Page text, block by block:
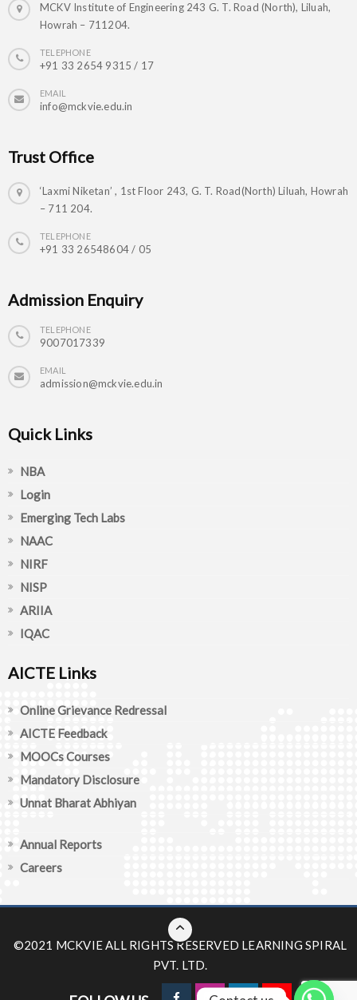
MCKV Institute of Engineering 243 G. T. Road (North), Liluah,
Howrah – 711204.
TELEPHONE
+91 33 2654 9315 / 17
EMAIL
info@mckvie.edu.in
Trust Office
‘Laxmi Niketan’ , 1st Floor 243, G. T. Road(North) Liluah, Howrah
– 711 204.
TELEPHONE
+91 33 26548604 / 05
Admission Enquiry
TELEPHONE
9007017339
EMAIL
admission@mckvie.edu.in
Quick Links
NBA
Login
Emerging Tech Labs
NAAC
NIRF
NISP
ARIIA
IQAC
AICTE Links
Online Grievance Redressal
AICTE Feedback
MOOCs Courses
Mandatory Disclosure
Unnat Bharat Abhiyan
Annual Reports
Careers
©2021 MCKVIE ALL RIGHTS RESERVED LEARNING SPIRAL
PVT. LTD.